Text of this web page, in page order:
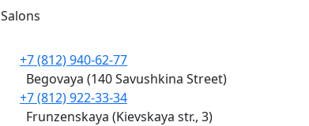
Salons
+7 (812) 940-62-77
Begovaya (140 Savushkina Street)
+7 (812) 922-33-34
Frunzenskaya (Kievskaya str., 3)